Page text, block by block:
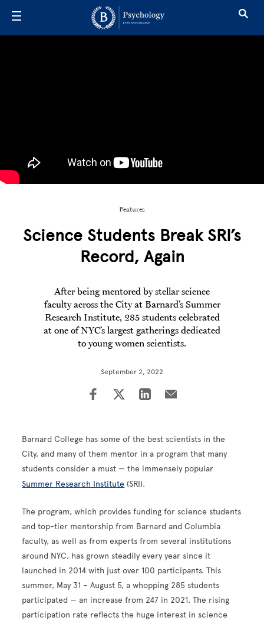
Features
Science Students Break SRI’s
Record, Again
After being mentored by stellar science
faculty across the City at Barnard’s Summer
Research Institute, 285 students celebrated
at one of NYC’s largest gatherings dedicated
to young women scientists.
September 2, 2022
Barnard College has some of the best scientists in the
City, and many of them mentor in a program that many
students consider a must — the immensely popular
Summer Research Institute (SRI).
The program, which provides funding for science students
and top-tier mentorship from Barnard and Columbia
faculty, as well as from experts from several institutions
around NYC, has grown steadily every year since it
launched in 2014 with just over 100 participants. This
summer, May 31 – August 5, a whopping 285 students
participated — an increase from 247 in 2021. The rising
participation rate reflects the huge interest in science